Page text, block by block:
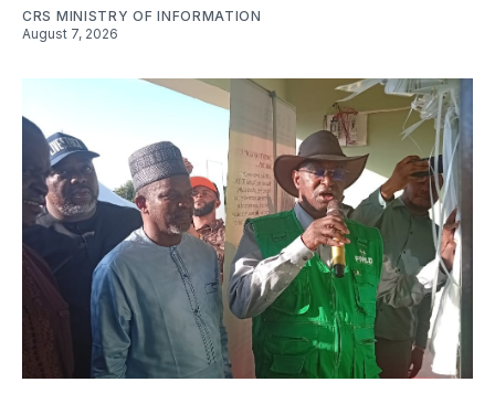
CRS MINISTRY OF INFORMATION
August 7, 2026